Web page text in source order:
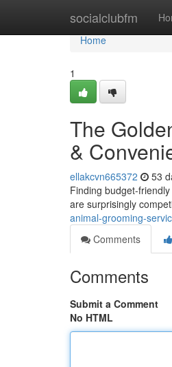
socialclubfm
Home
Home
1
The
&
ellakcvn665372 53
Finding budget-
are surprisingly
animal-grooming-
Comments
Comments
Submit a Comment
No HTML